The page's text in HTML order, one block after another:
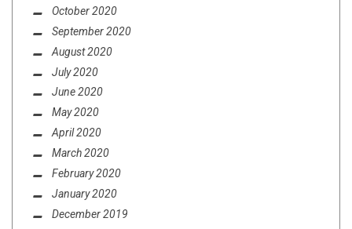
October 2020
September 2020
August 2020
July 2020
June 2020
May 2020
April 2020
March 2020
February 2020
January 2020
December 2019